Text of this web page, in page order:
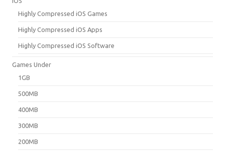
Highly Compressed iOS Games
Highly Compressed iOS Apps
Highly Compressed iOS Software
Games Under
1GB
500MB
400MB
300MB
200MB